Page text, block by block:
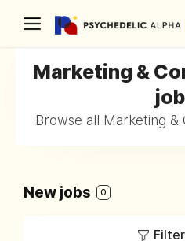
Marketing &
Browse all Marketing &
New jobs 0